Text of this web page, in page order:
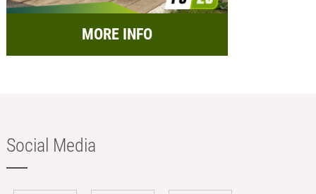
MORE INFO
Social Media